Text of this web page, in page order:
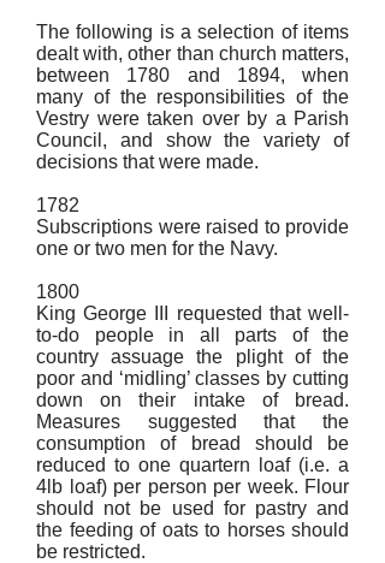
The following is a selection of items
dealt with, other than church matters,
between 1780 and 1894, when
many of the responsibilities of the
Vestry were taken over by a Parish
Council, and show the variety of
decisions that were made.
1782
Subscriptions were raised to provide
one or two men for the Navy.
1800
King George III requested that well-
to-do people in all parts of the
country assuage the plight of the
poor and ‘midling’ classes by cutting
down on their intake of bread.
Measures suggested that the
consumption of bread should be
reduced to one quartern loaf (i.e. a
4lb loaf) per person per week. Flour
should not be used for pastry and
the feeding of oats to horses should
be restricted.